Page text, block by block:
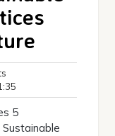
Comments
5